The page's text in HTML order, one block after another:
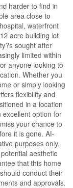
harder to find in
area close to
waterfront
acre building lot
sought after
limited within
anyone looking to
Whether you
or simply looking
flexibility and
in a location
option for
your chance to
it is gone. AI-
purposes only.
aesthetic
that this home
conduct their
and approvals.